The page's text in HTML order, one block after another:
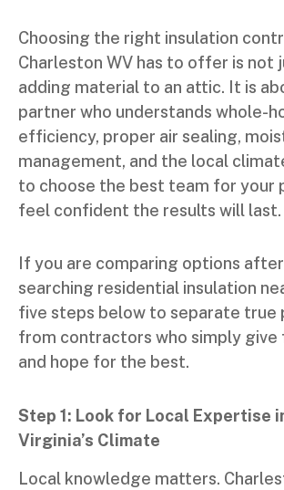
Choosing the right insulation
Charleston WV has to offer is not
adding material to an attic. It is
partner who understands whole-
efficiency, proper air sealing,
management, and the local
to choose the best team for your
feel confident the results will last.
If you are comparing options after
searching residential insulation
five steps below to separate true
from contractors who simply give
and hope for the best.
Step 1: Look for Local Expertise
Virginia’s Climate
Local knowledge matters.